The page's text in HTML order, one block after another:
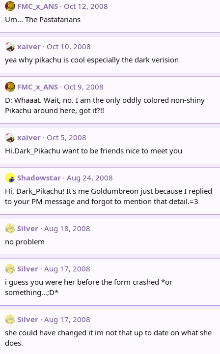
FMC_x_ANS
Oct 12, 2008
Um... The Pastafarians
xaiver
Oct 10, 2008
yea why pikachu is cool especially the dark verision
FMC_x_ANS
Oct 9, 2008
D: Whaaat. Wait, no. I am the only oddly colored non-shiny
Pikachu around here, got it?!!
xaiver
Oct 5, 2008
Hi,Dark_Pikachu want to be friends nice to meet you
Shadowstar Aug 24, 2008
Hi, Dark_Pikachu! It's me Goldumbreon just because I replied
to your PM message and forgot to mention that detail.=3
Silver Aug 18, 2008
no problem
Silver Aug 17, 2008
i guess you were her before the form crashed *or
something...;D*
Silver Aug 17, 2008
she could have changed it im not that up to date on what she
does.